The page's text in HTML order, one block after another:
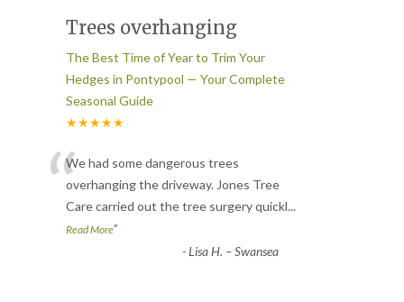
Trees overhanging
The Best Time of Year to Trim Your
Hedges in Pontypool — Your Complete
Seasonal Guide
★★★★★
“We had some dangerous trees
overhanging the driveway. Jones Tree
Care carried out the tree surgery quickl...
Read More”
-Lisa H. – Swansea